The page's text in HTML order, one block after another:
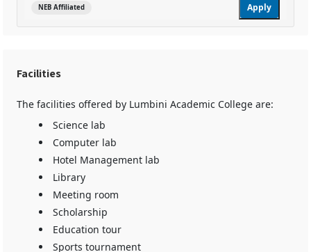
NEB Affiliated Apply
Facilities
The facilities offered by Lumbini Academic College are:
Science lab
Computer lab
Hotel Management lab
Library
Meeting room
Scholarship
Education tour
Sports tournament